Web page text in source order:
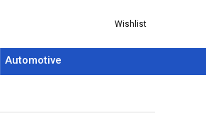
Wishlist
Automotive